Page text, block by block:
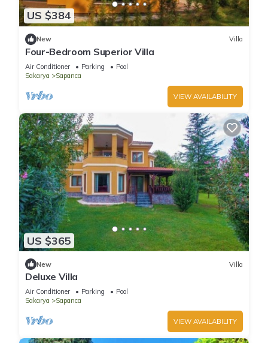
US $384
New Villa
Four-Bedroom Superior Villa
Air Conditioner Parking
Pool
Sakarya
Sapanca
VIEW AVAILABILITY
US $365
New Villa
Deluxe Villa
Air Conditioner Parking
Pool
Sakarya
Sapanca
VIEW AVAILABILITY